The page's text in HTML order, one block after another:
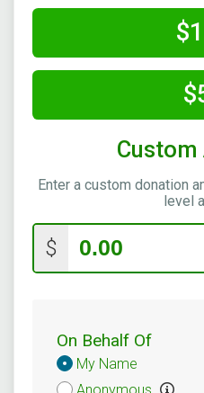
Enter a custom donation
level
$
On Behalf Of
Donation
Attribution
My Name